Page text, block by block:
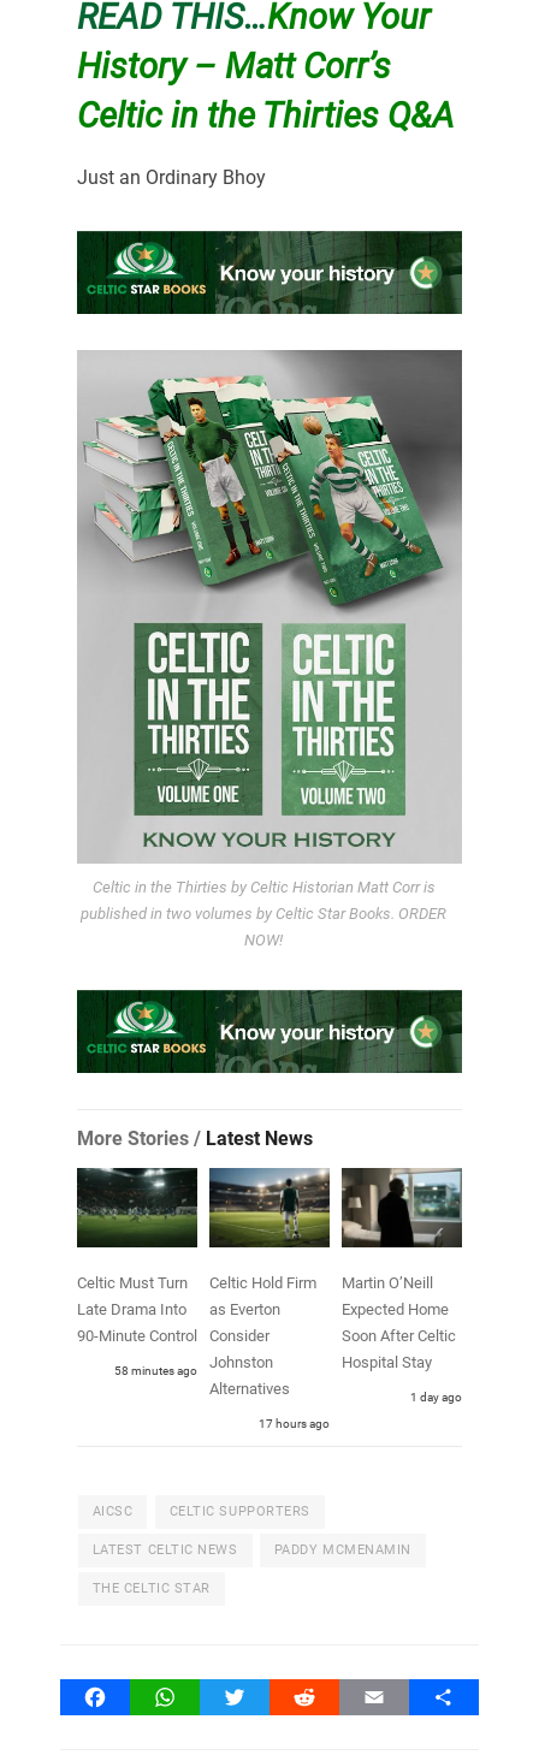
READ THIS…Know Your
History – Matt Corr’s
Celtic in the Thirties Q&A
Just an Ordinary Bhoy
Celtic in the Thirties by Celtic Historian Matt Corr is
published in two volumes by Celtic Star Books. ORDER
NOW!
More Stories / Latest News
Celtic Must Turn
Late Drama Into
90-Minute Control
58 minutes ago
Celtic Hold Firm
as Everton
Consider
Johnston
Alternatives
17 hours ago
Martin O’Neill
Expected Home
Soon After Celtic
Hospital Stay
1 day ago
AICSC CELTIC SUPPORTERS
LATEST CELTIC NEWS PADDY MCMENAMIN
THE CELTIC STAR
FacebookWhatsAppTwitter Reddit Email Share